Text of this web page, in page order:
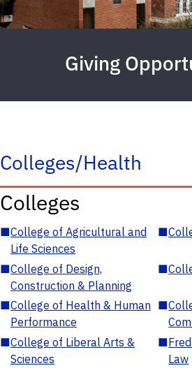
Giving
Colleges/Health
Colleges
■College of Agricultural and
Life Sciences
■
■College of Design,
Construction & Planning
■
■College of Health & Human
Performance
■
■College of Liberal Arts &
Sciences
■
Law